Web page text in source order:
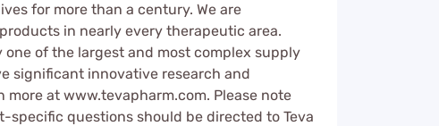
for more than a century. We are
in nearly every therapeutic area.
one of the largest and most complex supply
significant innovative research and
at www.tevapharm.com. Please note
questions should be directed to Teva